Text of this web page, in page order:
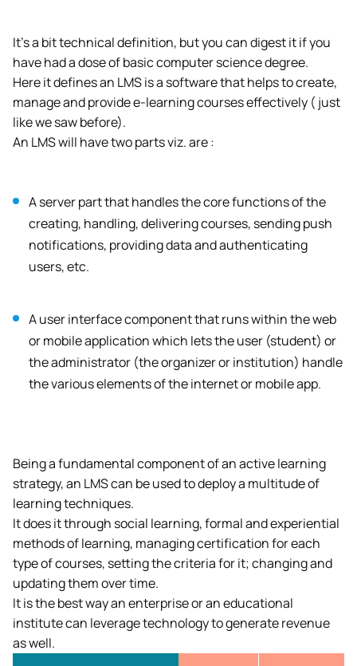
It’s a bit technical definition, but you can digest it if you
have had a dose of basic computer science degree.
Here it defines an LMS is a software that helps to create,
manage and provide e-learning courses effectively ( just
like we saw before).
An LMS will have two parts viz. are :
A server part that handles the core functions of the
creating, handling, delivering courses, sending push
notifications, providing data and authenticating
users, etc.
A user interface component that runs within the web
or mobile application which lets the user (student) or
the administrator (the organizer or institution) handle
the various elements of the internet or mobile app.
Being a fundamental component of an active learning
strategy, an LMS can be used to deploy a multitude of
learning techniques.
It does it through social learning, formal and experiential
methods of learning, managing certification for each
type of courses, setting the criteria for it; changing and
updating them over time.
It is the best way an enterprise or an educational
institute can leverage technology to generate revenue
as well.